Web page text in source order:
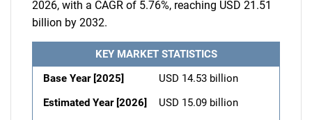
2026, with a CAGR of 5.76%, reaching USD 21.51
billion by 2032.
KEY MARKET STATISTICS
Base Year [2025]
USD 14.53 billion
Estimated Year [2026]
USD 15.09 billion